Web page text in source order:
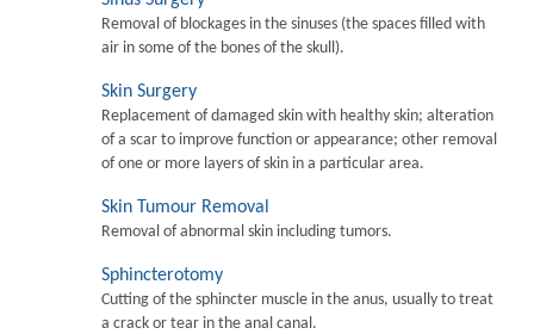
Removal of blockages in the sinuses (the spaces filled with
air in some of the bones of the skull).
Skin Surgery
Replacement of damaged skin with healthy skin; alteration
of a scar to improve function or appearance; other removal
of one or more layers of skin in a particular area.
Skin Tumour Removal
Removal of abnormal skin including tumors.
Sphincterotomy
Cutting of the sphincter muscle in the anus, usually to treat
a crack or tear in the anal canal.